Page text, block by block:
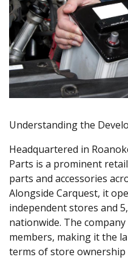
Understanding the
Headquartered in
Parts is a prominent
parts and accessories
Alongside Carquest, it
independent stores and
nationwide. The
members, making it the
terms of store ownership